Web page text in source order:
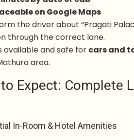
on Google Maps
the driver about “Pragati
through the correct lane.
available and safe for cars and
area.
Expect: Complete
In-Room & Hotel Amenities